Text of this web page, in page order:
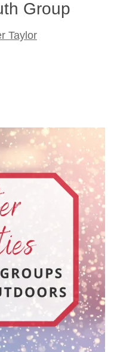
Group
Taylor